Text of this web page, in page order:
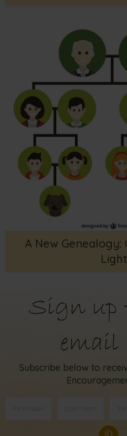
A New
Light
Sign up
Subscribe below to